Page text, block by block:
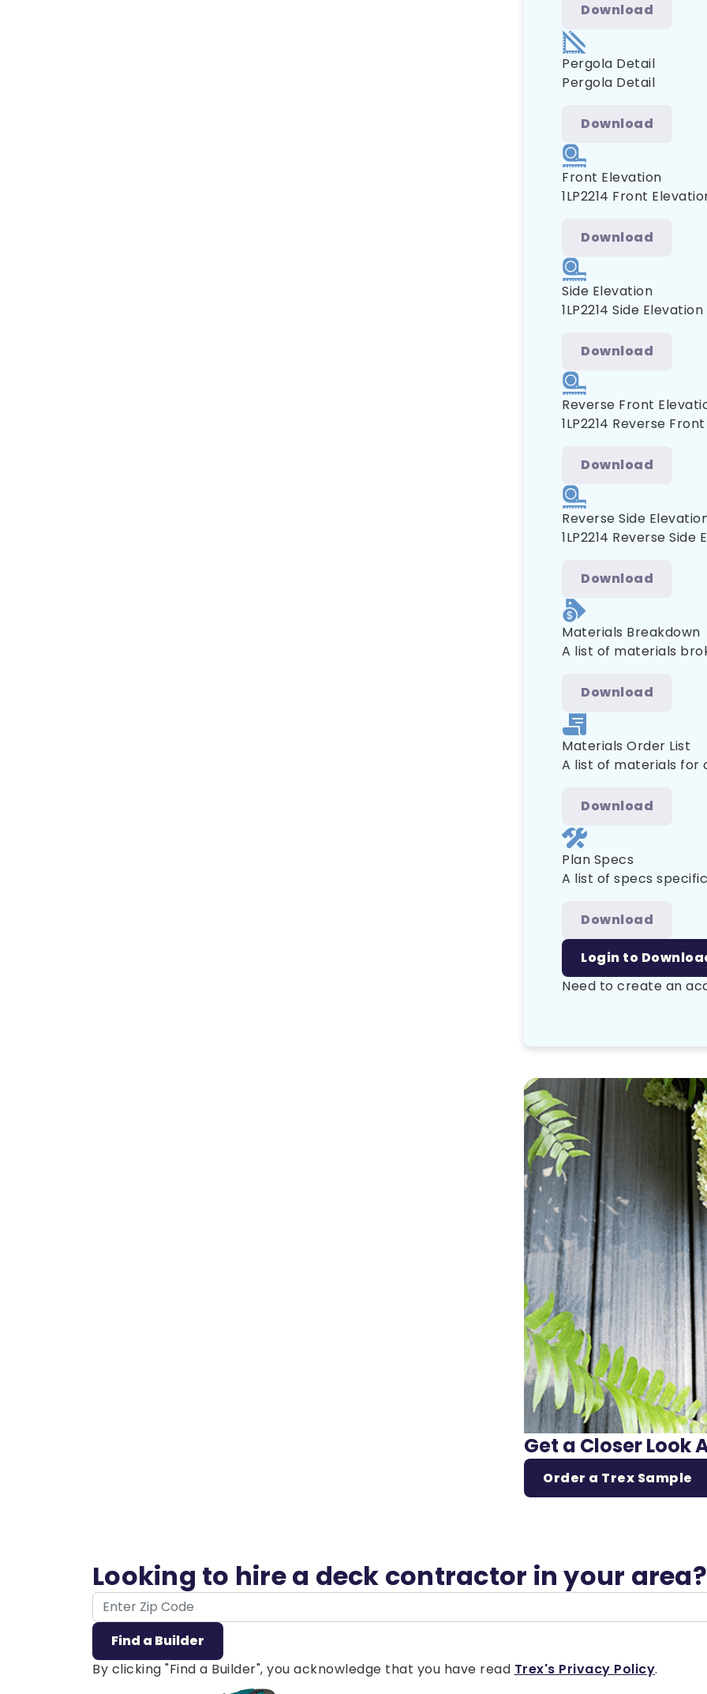
Download
Pergola Detail
Pergola Detail
Download
Front Elevation
1LP2214 Front
Download
Side Elevation
1LP2214 Side Elevation
Download
Reverse Front
1LP2214 Reverse
Download
Reverse Side
1LP2214 Reverse Side
Download
Materials Breakdown
A list of materials
Download
Materials Order List
A list of materials for
Download
Plan Specs
A list of specs
Download
Login to
Need to create an
Get a Closer Look
Order a Trex Sample
Looking to hire a deck contractor in your area?
ZIP Code
Find a Builder
By clicking "Find a Builder", you acknowledge that you have read Trex's Privacy Policy.